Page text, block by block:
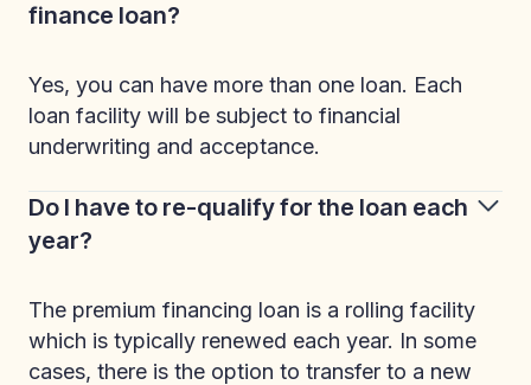
finance loan?
Yes, you can have more than one loan. Each
loan facility will be subject to financial
underwriting and acceptance.
Do I have to re-qualify for the loan each
year?
The premium financing loan is a rolling facility
which is typically renewed each year. In some
cases, there is the option to transfer to a new